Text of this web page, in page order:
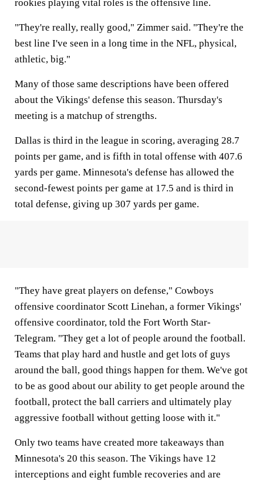
rookies playing vital roles is the offensive line.
"They're really, really good," Zimmer said. "They're the
best line I've seen in a long time in the NFL, physical,
athletic, big."
Many of those same descriptions have been offered
about the Vikings' defense this season. Thursday's
meeting is a matchup of strengths.
Dallas is third in the league in scoring, averaging 28.7
points per game, and is fifth in total offense with 407.6
yards per game. Minnesota's defense has allowed the
second-fewest points per game at 17.5 and is third in
total defense, giving up 307 yards per game.
"They have great players on defense," Cowboys
offensive coordinator Scott Linehan, a former Vikings'
offensive coordinator, told the Fort Worth Star-
Telegram. "They get a lot of people around the football.
Teams that play hard and hustle and get lots of guys
around the ball, good things happen for them. We've got
to be as good about our ability to get people around the
football, protect the ball carriers and ultimately play
aggressive football without getting loose with it."
Only two teams have created more takeaways than
Minnesota's 20 this season. The Vikings have 12
interceptions and eight fumble recoveries and are